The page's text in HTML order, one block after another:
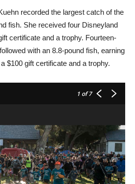
recorded the largest catch of the
fish. She received four Disneyland
certificate and a trophy. Fourteen-
with an 8.8-pound fish, earning
$100 gift certificate and a trophy.
1 of 7